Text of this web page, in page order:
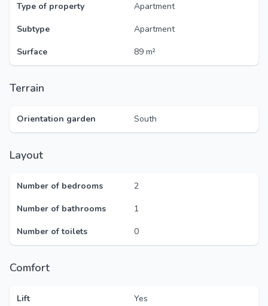
Type of property
Apartment
Subtype
Apartment
Surface
89 m²
Terrain
Orientation garden South
Layout
Number of bedrooms
2
Number of bathrooms
1
Number of toilets
0
Comfort
Lift
Yes